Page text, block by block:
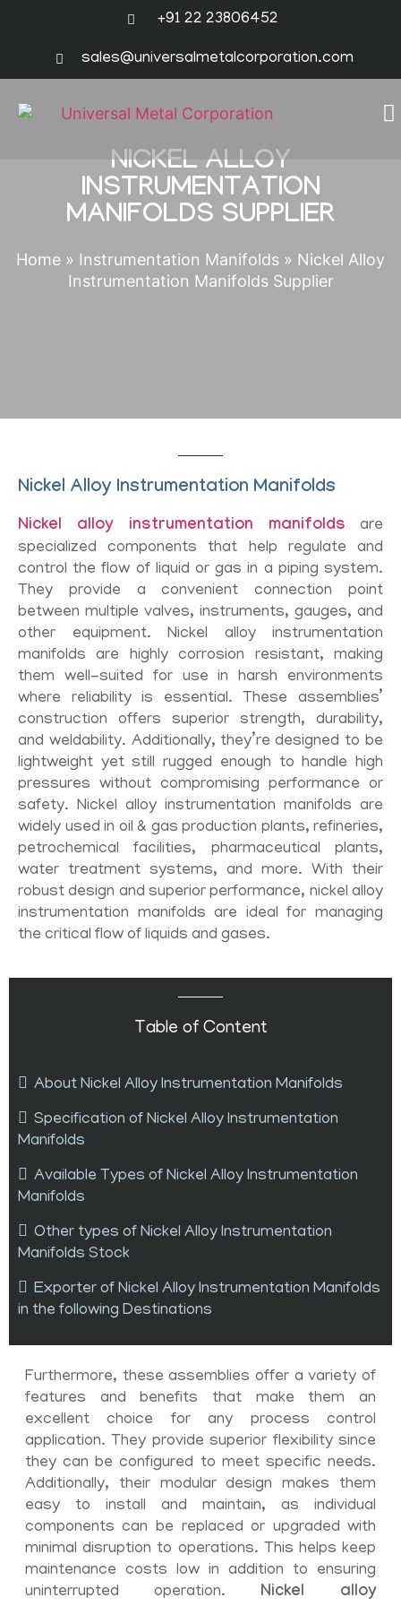
+91 22 23806452
sales@universalmetalcorporation.com
NICKEL ALLOY
INSTRUMENTATION
MANIFOLDS SUPPLIER
Home » Instrumentation Manifolds » Nickel Alloy
Instrumentation Manifolds Supplier
Nickel Alloy Instrumentation Manifolds
Nickel alloy instrumentation manifolds are
specialized components that help regulate and
control the flow of liquid or gas in a piping system.
They provide a convenient connection point
between multiple valves, instruments, gauges, and
other equipment. Nickel alloy instrumentation
manifolds are highly corrosion resistant, making
them well-suited for use in harsh environments
where reliability is essential. These assemblies’
construction offers superior strength, durability,
and weldability. Additionally, they’re designed to be
lightweight yet still rugged enough to handle high
pressures without compromising performance or
safety. Nickel alloy instrumentation manifolds are
widely used in oil & gas production plants, refineries,
petrochemical facilities, pharmaceutical plants,
water treatment systems, and more. With their
robust design and superior performance, nickel alloy
instrumentation manifolds are ideal for managing
the critical flow of liquids and gases.
Table of Content
About Nickel Alloy Instrumentation Manifolds
Specification of Nickel Alloy Instrumentation
Manifolds
Available Types of Nickel Alloy Instrumentation
Manifolds
Other types of Nickel Alloy Instrumentation
Manifolds Stock
Exporter of Nickel Alloy Instrumentation Manifolds
in the following Destinations
Furthermore, these assemblies offer a variety of
features and benefits that make them an
excellent choice for any process control
application. They provide superior flexibility since
they can be configured to meet specific needs.
Additionally, their modular design makes them
easy to install and maintain, as individual
components can be replaced or upgraded with
minimal disruption to operations. This helps keep
maintenance costs low in addition to ensuring
uninterrupted operation. Nickel alloy